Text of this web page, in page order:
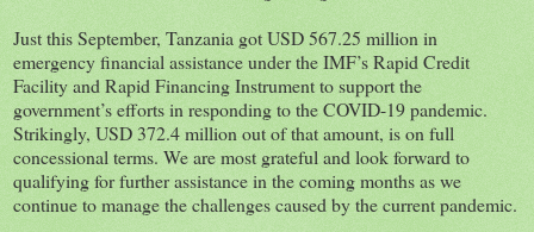
Just this September, Tanzania got USD 567.25 million in
emergency financial assistance under the IMF’s Rapid Credit
Facility and Rapid Financing Instrument to support the
government’s efforts in responding to the COVID-19 pandemic.
Strikingly, USD 372.4 million out of that amount, is on full
concessional terms. We are most grateful and look forward to
qualifying for further assistance in the coming months as we
continue to manage the challenges caused by the current pandemic.